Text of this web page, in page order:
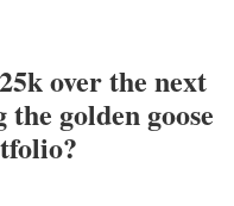
over the next
golden goose